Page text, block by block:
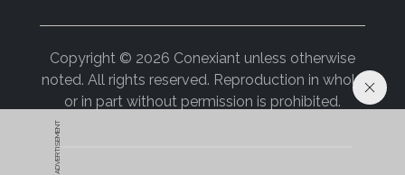
ADVERTISEMENT
Copyright © 2026 Conexiant unless otherwise
noted. All rights reserved. Reproduction in whole
or in part without permission is prohibited.